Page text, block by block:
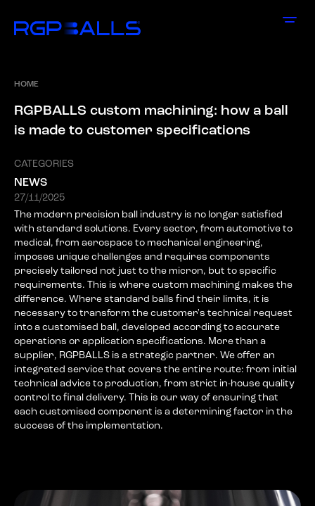
HOME
RGPBALLS custom machining: how a ball
is made to customer specifications
CATEGORIES
NEWS
27/11/2025
The modern precision ball industry is no longer satisfied
with standard solutions. Every sector, from automotive to
medical, from aerospace to mechanical engineering,
imposes unique challenges and requires components
precisely tailored not just to the micron, but to specific
requirements. This is where custom machining makes the
difference. Where standard balls find their limits, it is
necessary to transform the customer's technical request
into a customised ball, developed according to accurate
operations or application specifications. More than a
supplier, RGPBALLS is a strategic partner. We offer an
integrated service that covers the entire route: from initial
technical advice to production, from strict in-house quality
control to final delivery. This is our way of ensuring that
each customised component is a determining factor in the
success of the implementation.